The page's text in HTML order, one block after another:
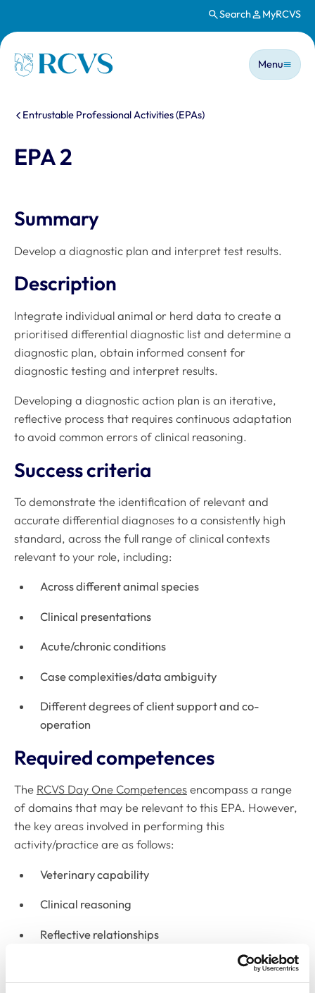
Search MyRCVS
Homepage
Main
Menu
You are here:
Entrustable Professional Activities (EPAs)
EPA 2
Summary
Develop a diagnostic plan and interpret test results.
Description
Integrate individual animal or herd data to create a
prioritised differential diagnostic list and determine a
diagnostic plan, obtain informed consent for
diagnostic testing and interpret results.
Developing a diagnostic action plan is an iterative,
reflective process that requires continuous adaptation
to avoid common errors of clinical reasoning.
Success criteria
To demonstrate the identification of relevant and
accurate differential diagnoses to a consistently high
standard, across the full range of clinical contexts
relevant to your role, including:
Across different animal species
Clinical presentations
Acute/chronic conditions
Case complexities/data ambiguity
Different degrees of client support and co-
operation
Required competences
The RCVS Day One Competences encompass a range
of domains that may be relevant to this EPA. However,
the key areas involved in performing this
activity/practice are as follows:
Veterinary capability
Clinical reasoning
Reflective relationships